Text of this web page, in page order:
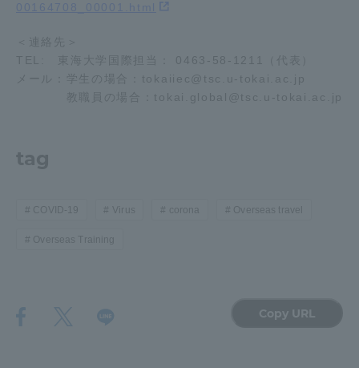
00164708_00001.html
＜連絡先＞
TEL: 東海大学国際担当： 0463-58-1211（代表）
メール：学生の場合：tokaiiec@tsc.u-tokai.ac.jp
教職員の場合：tokai.global@tsc.u-tokai.ac.jp
tag
COVID-19 Virus corona Overseas travel
Overseas Training
Copy URL